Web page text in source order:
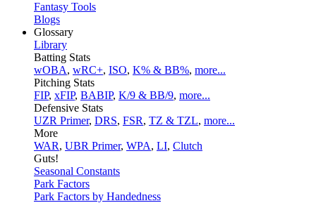
Fantasy Tools
Blogs
Glossary
Library
Batting Stats
wOBA, wRC+, ISO, K% & BB%, more...
Pitching Stats
FIP, xFIP, BABIP, K/9 & BB/9, more...
Defensive Stats
UZR Primer, DRS, FSR, TZ & TZL, more...
More
WAR, UBR Primer, WPA, LI, Clutch
Guts!
Seasonal Constants
Park Factors
Park Factors by Handedness